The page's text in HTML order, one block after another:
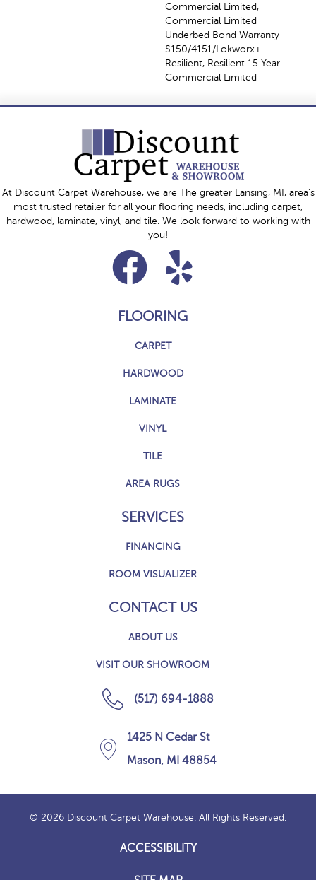
Commercial Limited,
Commercial Limited
Underbed Bond Warranty
S150/4151/Lokworx+
Resilient, Resilient 15 Year
Commercial Limited
At Discount Carpet Warehouse, we are The greater Lansing, MI, area's
most trusted retailer for all your flooring needs, including carpet,
hardwood, laminate, vinyl, and tile. We look forward to working with
you!
FLOORING
CARPET
HARDWOOD
LAMINATE
VINYL
TILE
AREA RUGS
SERVICES
FINANCING
ROOM VISUALIZER
CONTACT US
ABOUT US
VISIT OUR SHOWROOM
(517) 694-1888
1425 N Cedar St
Mason, MI 48854
© 2026 Discount Carpet Warehouse. All Rights Reserved.
ACCESSIBILITY